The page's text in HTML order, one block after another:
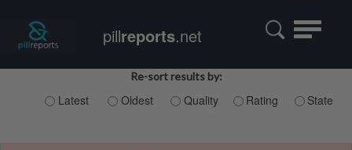
Toggle
pillreports.net
Re-sort results by:
Latest Oldest Quality Rating State